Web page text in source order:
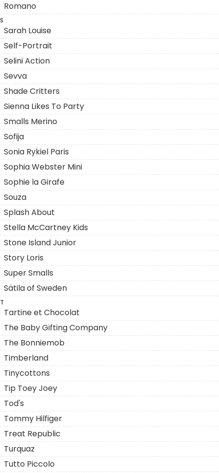
Romano
S
Sarah Louise
Self-Portrait
Selini Action
Sevva
Shade Critters
Sienna Likes To Party
Smalls Merino
Sofija
Sonia Rykiel Paris
Sophia Webster Mini
Sophie la Girafe
Souza
Splash About
Stella McCartney Kids
Stone Island Junior
Story Loris
Super Smalls
Sätila of Sweden
T
Tartine et Chocolat
The Baby Gifting Company
The Bonniemob
Timberland
Tinycottons
Tip Toey Joey
Tod's
Tommy Hilfiger
Treat Republic
Turquaz
Tutto Piccolo